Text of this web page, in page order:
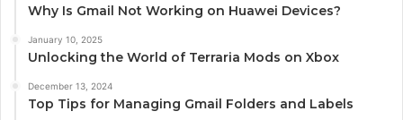
Why Is Gmail Not Working on Huawei Devices?
January 10, 2025
Unlocking the World of Terraria Mods on Xbox
December 13, 2024
Top Tips for Managing Gmail Folders and Labels